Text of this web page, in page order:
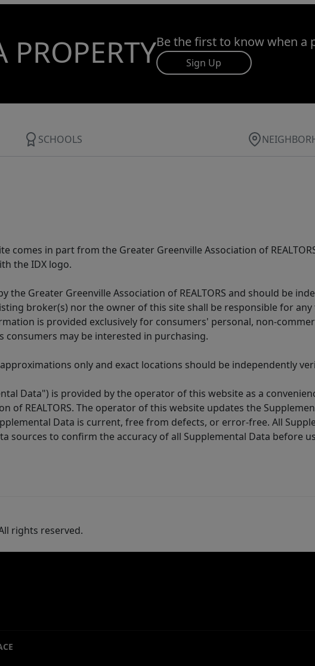
PROPERTYBe the first to know when a
Sign Up
SCHOOLS
comes in part from the Greater Greenville Association of
the IDX logo.
Greater Greenville Association of REALTORS and should be
broker(s) nor the owner of this site shall be responsible for
is provided exclusively for consumers' personal, non-
may be interested in purchasing.
only and exact locations should be independently
Data") is provided by the operator of this website as a
of REALTORS. The operator of this website updates the
Data is current, free from defects, or error-free. All
sources to confirm the accuracy of all Supplemental Data before
rights reserved.